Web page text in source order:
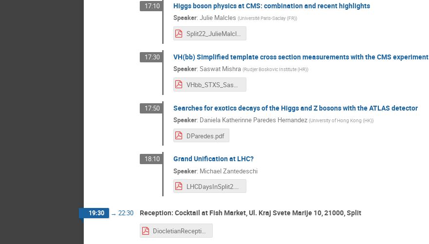
17:10 Higgs boson physics at CMS: combination and recent highlights
Speaker: Julie Malcles (Université Paris-Saclay (FR))
Split22_JulieMalcles.pdf
17:30 VH(bb) Simplified template cross section measurements with the CMS experiment
Speaker: Saswat Mishra (Rudjer Boskovic Institute (HR))
VHbb_STXS_Saswat.pdf
17:50 Searches for exotics decays of the Higgs and Z bosons with the ATLAS detector
Speaker: Daniela Katherinne Paredes Hernandez (University of Hong Kong (HK))
DParedes.pdf
18:10 Grand Unification at LHC?
Speaker: Michael Zantedeschi
LHCDaysInSplit2.pdf
19:30 → 22:30 Reception: Cocktail at Fish Market, Ul. Kraj Svete Marije 10, 21000, Split
DiocletianReception.pdf